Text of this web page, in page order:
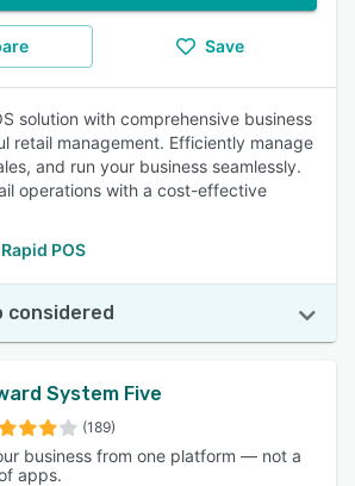
Save
solution with comprehensive business
retail management. Efficiently manage
and run your business seamlessly.
operations with a cost-effective
POS
considered
System Five
(189)
business from one platform — not a
apps.